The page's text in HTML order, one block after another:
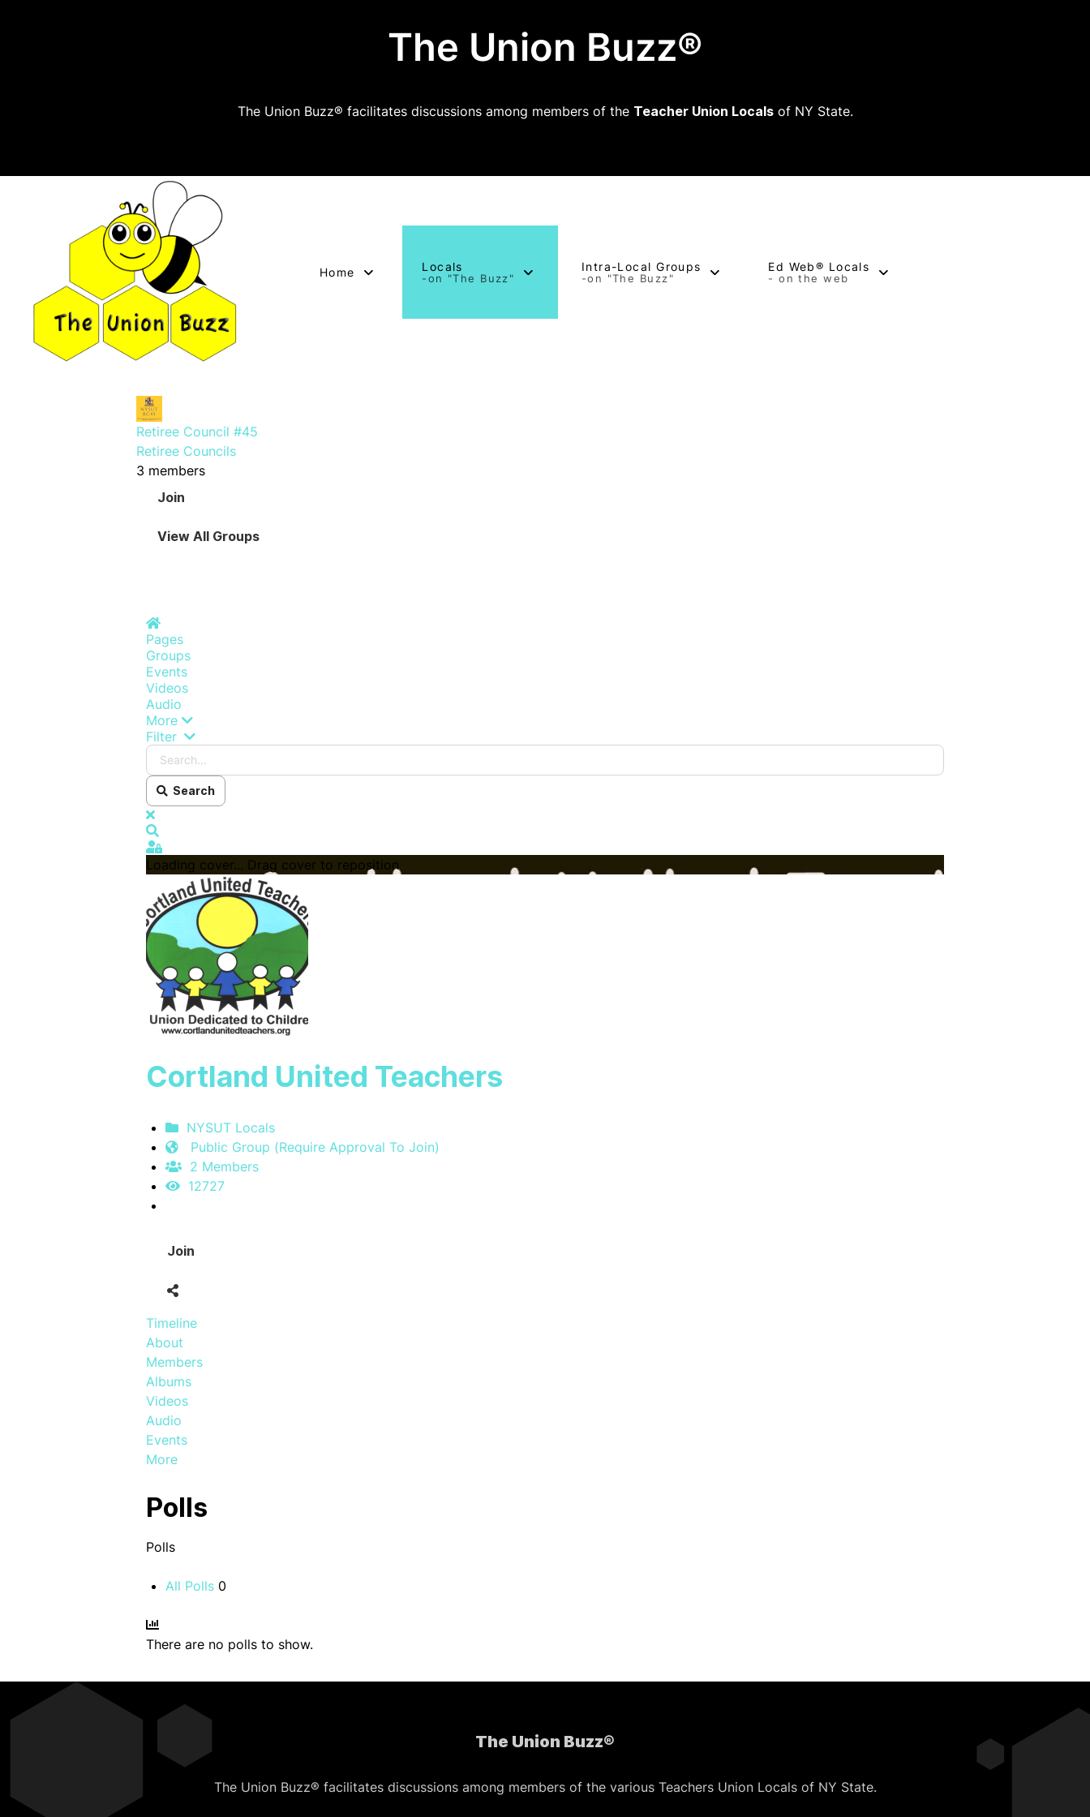
The Union Buzz®
The Union Buzz® facilitates discussions among members of the Teacher Union Localsof NY State.
Home Locals
-on "The Buzz"
Intra-Local Groups
-on "The Buzz"
Ed Web® Locals
- on the web
Retiree Council #45
Retiree Councils
3 members
Join
View All Groups
Home
Pages
Groups
Events
Videos
Audio
More
Filter
Search...
Search
x
Sign In
Loading cover... Drag cover to reposition
Cortland United Teachers
NYSUT Locals
Public Group (Require Approval To Join)
2 Members
12727
Join
Timeline
About
Members
Albums
Videos
Audio
Events
More
Polls
Polls
All Polls 0
There are no polls to show.
The Union Buzz®
The Union Buzz® facilitates discussions among members of the various Teachers Union Locals of NY State.